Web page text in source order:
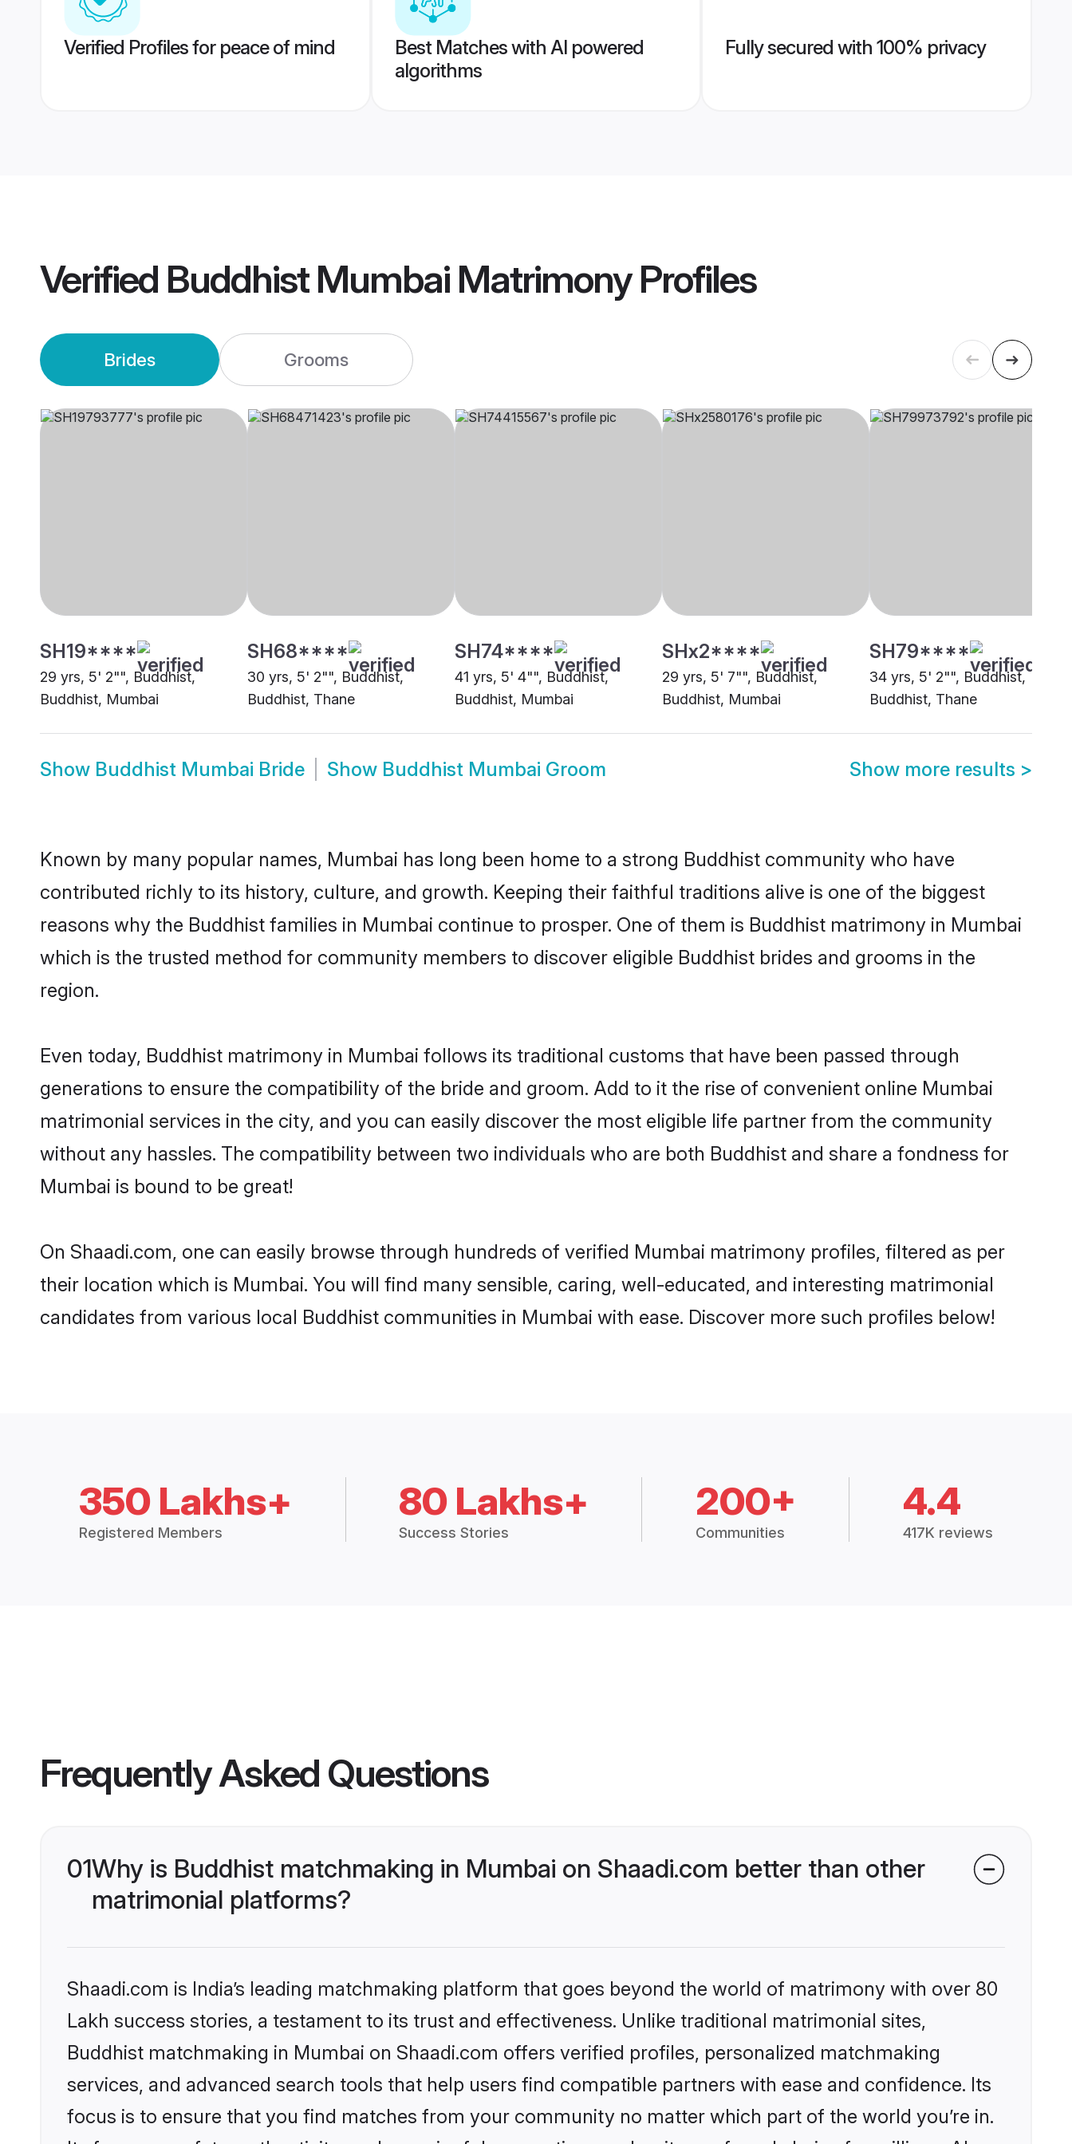
Verified Profiles for peace of mind
Best Matches with AI powered
algorithms
Fully secured with 100% privacy
Verified Buddhist Mumbai MatrimonyProfiles
Brides Grooms
SH19****
29 yrs, 5' 2"", Buddhist,
Buddhist, Mumbai
SH68****
30 yrs, 5' 2"", Buddhist,
Buddhist, Thane
SH74****
41 yrs, 5' 4"", Buddhist,
Buddhist, Mumbai
SHx2****
29 yrs, 5' 7"", Buddhist,
Buddhist, Mumbai
SH79****
34 yrs, 5' 2"", Buddhist,
Buddhist, Thane
Show Buddhist Mumbai Bride Show Buddhist Mumbai Groom Show more results >
Known by many popular names, Mumbai has long been home to a strong Buddhist community who have
contributed richly to its history, culture, and growth. Keeping their faithful traditions alive is one of the biggest
reasons why the Buddhist families in Mumbai continue to prosper. One of them is Buddhist matrimony in Mumbai
which is the trusted method for community members to discover eligible Buddhist brides and grooms in the
region.
Even today, Buddhist matrimony in Mumbai follows its traditional customs that have been passed through
generations to ensure the compatibility of the bride and groom. Add to it the rise of convenient online Mumbai
matrimonial services in the city, and you can easily discover the most eligible life partner from the community
without any hassles. The compatibility between two individuals who are both Buddhist and share a fondness for
Mumbai is bound to be great!
On Shaadi.com, one can easily browse through hundreds of verified Mumbai matrimony profiles, filtered as per
their location which is Mumbai. You will find many sensible, caring, well-educated, and interesting matrimonial
candidates from various local Buddhist communities in Mumbai with ease. Discover more such profiles below!
350 Lakhs+
Registered Members
80 Lakhs+
Success Stories
200+
Communities
4.4
417K reviews
Frequently Asked Questions
01Why is Buddhist matchmaking in Mumbai on Shaadi.com better than other
matrimonial platforms?
Shaadi.com is India’s leading matchmaking platform that goes beyond the world of matrimony with over 80
Lakh success stories, a testament to its trust and effectiveness. Unlike traditional matrimonial sites,
Buddhist matchmaking in Mumbai on Shaadi.com offers verified profiles, personalized matchmaking
services, and advanced search tools that help users find compatible partners with ease and confidence. Its
focus is to ensure that you find matches from your community no matter which part of the world you’re in.